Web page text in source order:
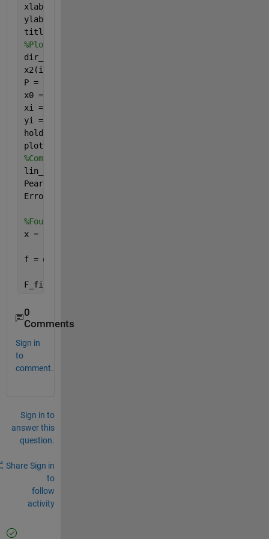
xlabel(
ylabel(
title(
%Plot regression linear line
dir_ERA5(isnan(x2)) = [] ;
x2(isnan(x2)) = [] ;
P = polyfit(dir_ERA5,x2,1);
x0 = min(dir_ERA5) ; x3 = max(dir_ERA5) ;
xi = linspace(x0,x3) ;
yi = P(1)*xi+P(2);
hold
plot(xi,yi,
%Computing linear regression parameters
lin_param = fitlm(dir_ERA5,x2);
Pearson = lin_param.Rsquared;
Error_R = lin_param.RMSE;
%Fourier Analysis
x = [x1', x2'];
f = @(F,x)(F(1)+F(2)*cos(2*pi*(x(:,2)./360)-
F_fitted = nlinfit(x,y,f,[1 1 2*pi*rand 1
0
Comments
Sign in
to
comment.
Sign in to
answer this
question.
Share Sign in
to
follow
activity